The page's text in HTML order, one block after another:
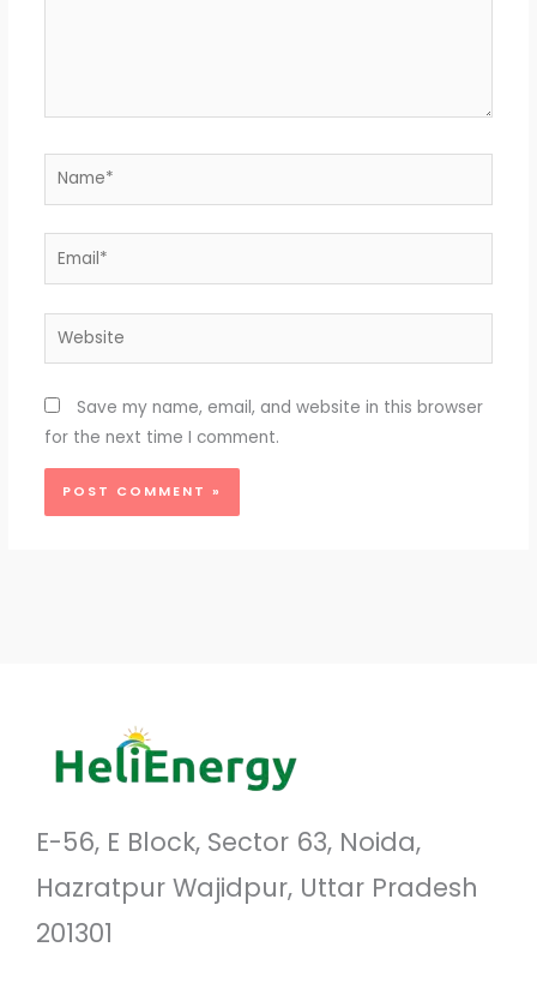
Name*
Email*
Website
Save my name, email, and website in this browser
for the next time I comment.
E-56, E Block, Sector 63, Noida,
Hazratpur Wajidpur, Uttar Pradesh
201301